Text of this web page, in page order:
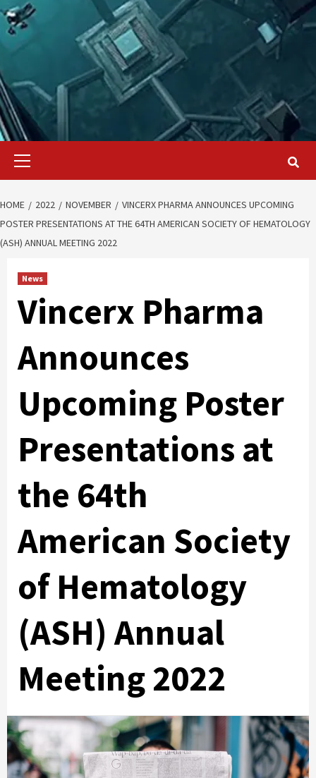
Primary
HOME 2022 NOVEMBER
VINCERX PHARMA ANNOUNCES UPCOMING
POSTER PRESENTATIONS AT THE 64TH AMERICAN SOCIETY OF HEMATOLOGY
(ASH) ANNUAL MEETING 2022
News
Vincerx Pharma
Announces
Upcoming Poster
Presentations at
the 64th
American Society
of Hematology
(ASH) Annual
Meeting 2022